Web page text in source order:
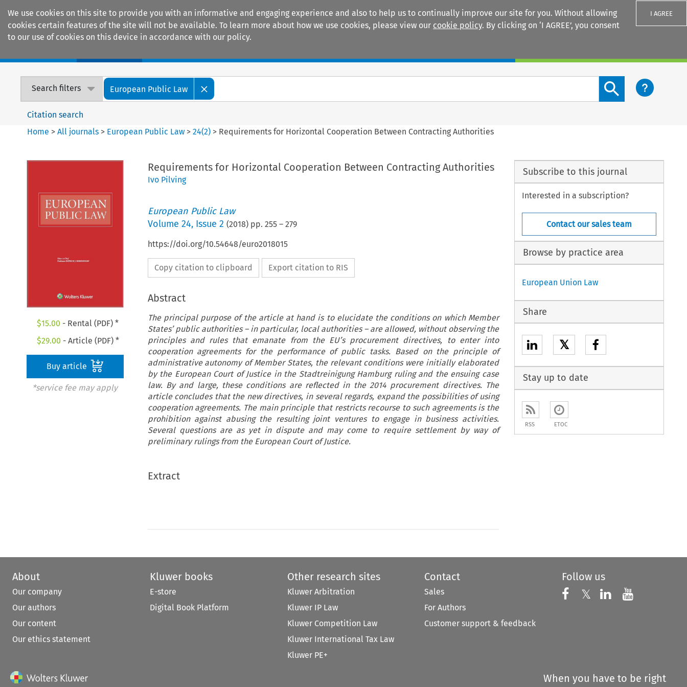
We use cookies on this site to provide you with an informative and engaging experience and also to help us to continually improve our site for you. Without allowing
cookies certain features of the site will not be available. To learn more about how we use cookies, please view our cookie policy. By clicking on ‘I AGREE’, you consent
to our use of cookies on this device in accordance with our policy.
I AGREE
Search filters European Public Law
Search content button
Citation search
Home >All journals > European Public Law >24(2) > Requirements for Horizontal Cooperation Between Contracting Authorities
$15.00 - Rental (PDF) *
$29.00 - Article (PDF) *
Buy article
*service fee may apply
Requirements for Horizontal Cooperation Between Contracting Authorities
Ivo Pilving
European Public Law
Volume 24, Issue 2 (2018) pp. 255– 279
https://doi.org/10.54648/euro2018015
Copy citation to clipboard Export citation to RIS
Abstract
The principal purpose of the article at hand is to elucidate the conditions on which Member
States’ public authorities – in particular, local authorities – are allowed, without observing the
principles and rules that emanate from the EU’s procurement directives, to enter into
cooperation agreements for the performance of public tasks. Based on the principle of
administrative autonomy of Member States, the relevant conditions were initially elaborated
by the European Court of Justice in the Stadtreinigung Hamburg ruling and the ensuing case
law. By and large, these conditions are reflected in the 2014 procurement directives. The
article concludes that the new directives, in several regards, expand the possibilities of using
cooperation agreements. The main principle that restricts recourse to such agreements is the
prohibition against abusing the resulting joint ventures to engage in business activities.
Several questions are as yet in dispute and may come to require settlement by way of
preliminary rulings from the European Court of Justice.
Extract
Subscribe to this journal
Interested in a subscription?
Contact our sales team
Browse by practice area
European Union Law
Share
𝕏
Stay up to date
RSS ETOC
About
Our company
Our authors
Our content
Our ethics statement
Kluwer books
E-store
Digital Book Platform
Other research sites
Kluwer Arbitration
Kluwer IP Law
Kluwer Competition Law
Kluwer International Tax Law
Kluwer PE+
Contact
Sales
For Authors
Customer support & feedback
Follow us
Follow us on
𝕏 Follow us on X
Follow us on
Follow
When you have to be right